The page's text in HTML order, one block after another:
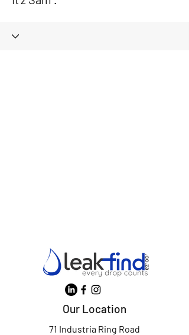
Our Location
71 Industria Ring Road